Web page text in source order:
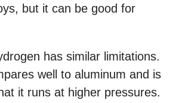
but it can be good for
has similar limitations.
well to aluminum and is
it runs at higher pressures.